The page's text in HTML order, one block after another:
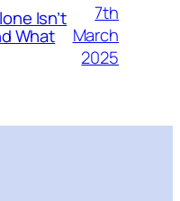
Isn’t
What
7th
March
2025